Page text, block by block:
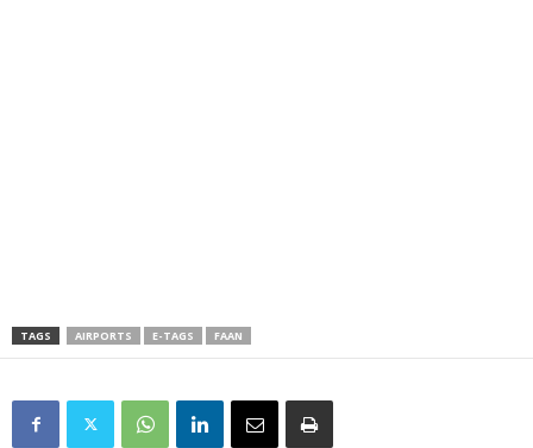
TAGS AIRPORTS E-TAGS FAAN